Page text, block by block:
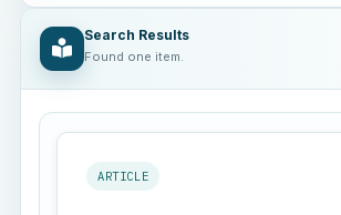
Search Results
Found one item.
ARTICLE